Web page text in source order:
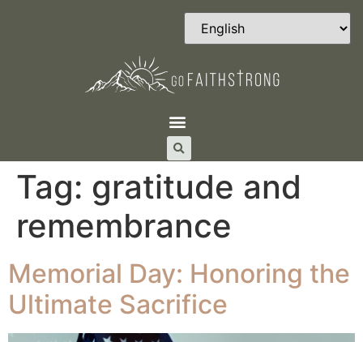
Tag: gratitude and
remembrance
Memorial Day: Honoring the
Ultimate Sacrifice